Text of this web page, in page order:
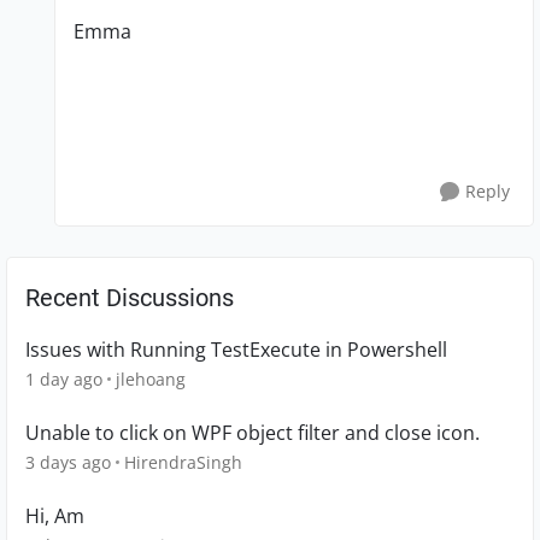
Emma
Reply
Recent Discussions
Issues with Running TestExecute in Powershell
1 day ago jlehoang
Unable to click on WPF object filter and close icon.
3 days ago HirendraSingh
Hi, Am